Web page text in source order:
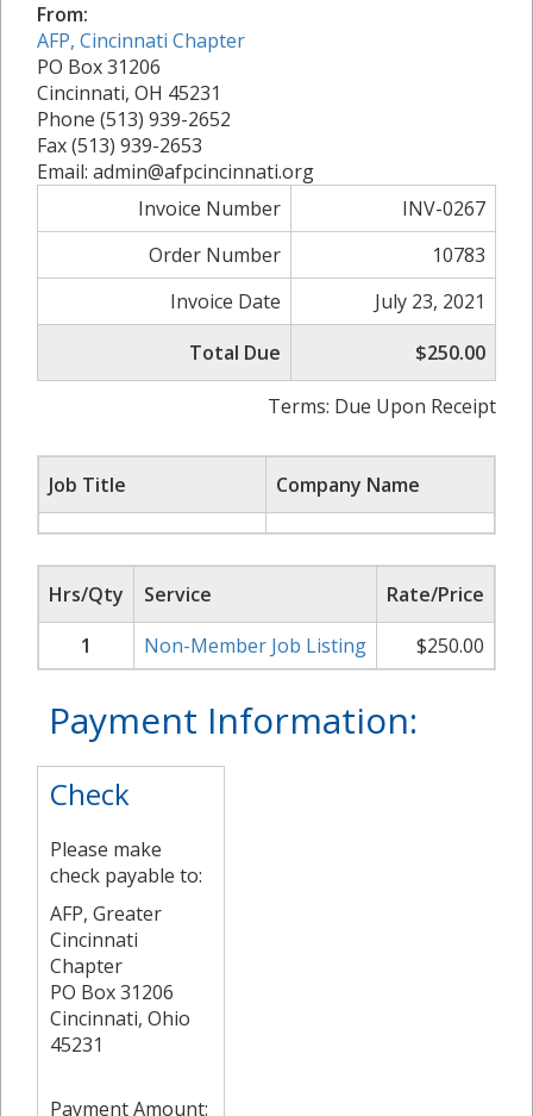
From:
AFP, Cincinnati Chapter
PO Box 31206
Cincinnati, OH 45231
Phone (513) 939-2652
Fax (513) 939-2653
Email: admin@afpcincinnati.org
Invoice Number
INV-0267
Order Number
10783
Invoice Date
July 23, 2021
Total Due
$250.00
Terms: Due Upon Receipt
Job Title Company Name
Hrs/Qty Service Rate/Price
1
Non-Member Job Listing $250.00
Payment Information:
Check
Please make
check payable to:
AFP, Greater
Cincinnati
Chapter
PO Box 31206
Cincinnati, Ohio
45231
Payment Amount: